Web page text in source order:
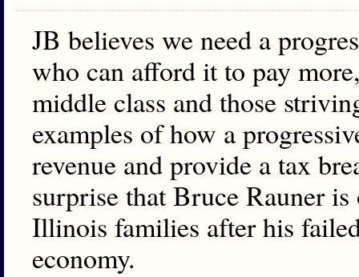
JB believes we need a
who can afford it to pay
middle class and those
examples of how a
revenue and provide a tax
surprise that Bruce Rauner
Illinois families after his
economy.